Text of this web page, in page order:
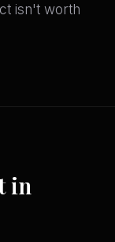
isn't worth
in